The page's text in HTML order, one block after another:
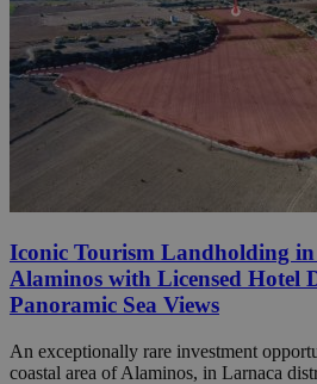
Iconic Tourism Landholding
Alaminos with Licensed Hotel
Panoramic Sea Views
An exceptionally rare investment
coastal area of Alaminos, in Larnaca